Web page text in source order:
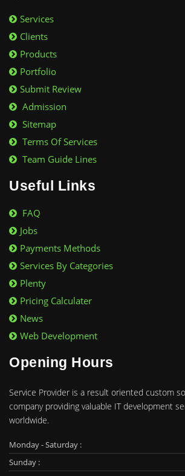
Services
Clients
Products
Portfolio
Submit Review
Admission
Sitemap
Terms Of Services
Team Guide Lines
Useful Links
FAQ
Jobs
Payments Methods
Services By Categories
Plenty
Pricing Calculater
News
Web Development
Opening Hours
Service Provider is a result oriented custom
company providing valuable IT development
worldwide.
Monday - Saturday :
Sunday :